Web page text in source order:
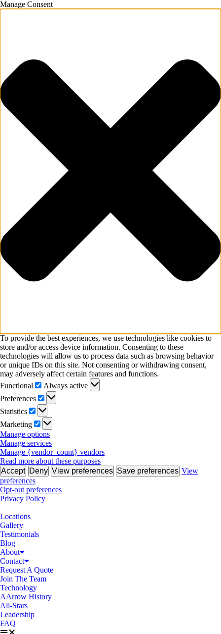
Manage Consent
To provide the best experiences, we use technologies like cookies to
store and/or access device information. Consenting to these
technologies will allow us to process data such as browsing behavior
or unique IDs on this site. Not consenting or withdrawing consent,
may adversely affect certain features and functions.
Functional
Functional
Always active
Preferences
Preferences
Statistics
Statistics
Marketing
Marketing
Manage options
Manage services
Manage {vendor_count} vendors
Read more about these purposes
Accept Deny View preferences Save preferences View
preferences
Opt-out preferences
Privacy Policy
Locations
Gallery
Testimonials
Blog
About
Contact
Request A Quote
Join The Team
Technology
AArrow History
All-Stars
Leadership
FAQ